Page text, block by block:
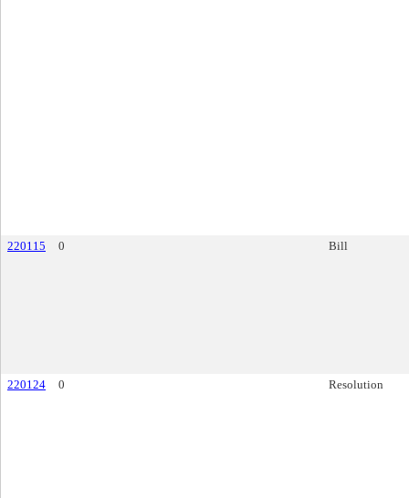
220115 0 Bill
220124 0 Resolution